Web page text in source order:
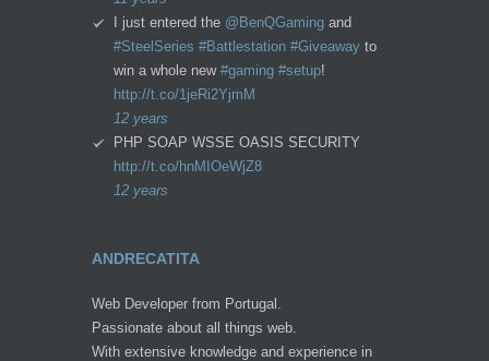
I just entered the @BenQGaming and
#SteelSeries #Battlestation #Giveaway to
win a whole new #gaming #setup!
http://t.co/1jeRi2YjmM
12 years
PHP SOAP WSSE OASIS SECURITY
http://t.co/hnMIOeWjZ8
12 years
ANDRECATITA
Web Developer from Portugal.
Passionate about all things web.
With extensive knowledge and experience in